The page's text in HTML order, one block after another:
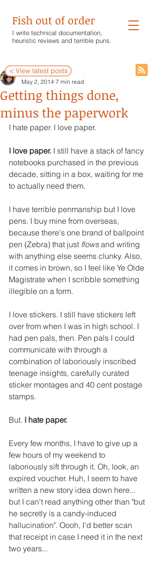
Fish out of order
I write technical documentation,
heuristic reviews and terrible puns.
Getting things done,
minus the paperwork
Wendy White
May 2, 2014 7 min read
I hate paper. I love paper.
I love paper. I still have a stack of fancy
notebooks purchased in the previous
decade, sitting in a box, waiting for me
to actually need them.
I have terrible penmanship but I love
pens. I buy mine from overseas,
because there's one brand of ballpoint
pen (Zebra) that just flows and writing
with anything else seems clunky. Also,
it comes in brown, so I feel like Ye Olde
Magistrate when I scribble something
illegible on a form.
I love stickers. I still have stickers left
over from when I was in high school. I
had pen pals, then. Pen pals I could
communicate with through a
combination of laboriously inscribed
teenage insights, carefully curated
sticker montages and 40 cent postage
stamps.
But. I hate paper.
Every few months, I have to give up a
few hours of my weekend to
laboriously sift through it. Oh, look, an
expired voucher. Huh, I seem to have
written a new story idea down here...
but I can't read anything other than "but
he secretly is a candy-induced
hallucination". Oooh, I'd better scan
that receipt in case I need it in the next
two years...
< View latest posts